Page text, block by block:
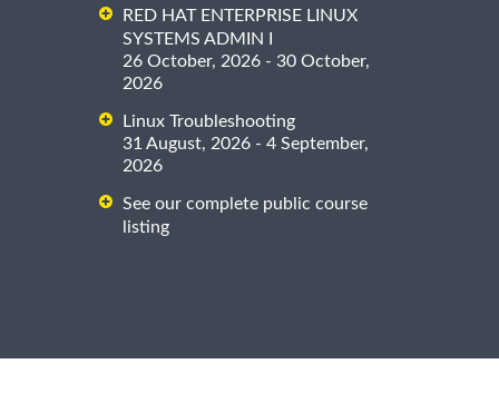
RED HAT ENTERPRISE LINUX
SYSTEMS ADMIN I
26 October, 2026 - 30 October,
2026
Linux Troubleshooting
31 August, 2026 - 4 September,
2026
See our complete public course
listing